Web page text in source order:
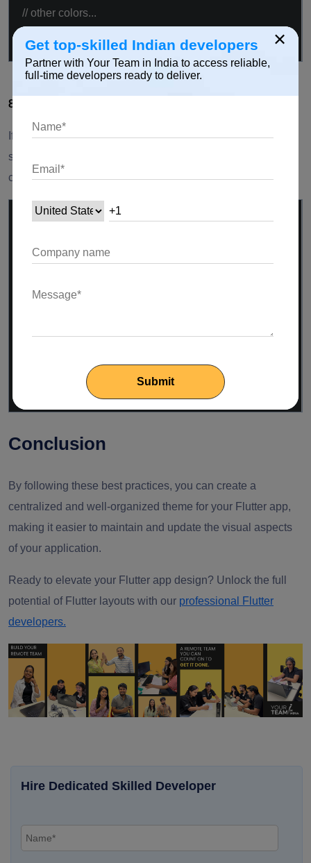
// other colors...
}
8. Separate Theme Configuration:
If your theme configuration becomes extensive, consider
separating it into its own file or class to keep your main
codebase clean.
class AppTheme
// light theme properties...
Conclusion
By following these best practices, you can create a
centralized and well-organized theme for your Flutter app,
making it easier to maintain and update the visual aspects
of your application.
Ready to elevate your Flutter app design? Unlock the full
potential of Flutter layouts with our professional Flutter
developers.
Hire Dedicated Skilled Developer
×
Get top-skilled Indian developers
Partner with Your Team in India to access reliable,
full-time developers ready to deliver.